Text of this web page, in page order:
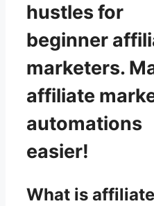
hustles for
beginner
marketers.
affiliate
automations
easier!
What is